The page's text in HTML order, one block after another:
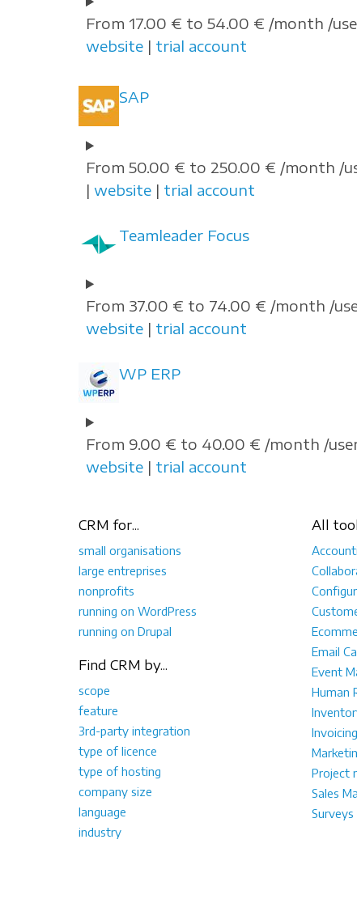
From 17.00 € to 54.00 € /month /
website | trial account
SAP
From 50.00 € to 250.00 € /month /
| website | trial account
Teamleader Focus
From 37.00 € to 74.00 € /month /
website | trial account
WP ERP
From 9.00 € to 40.00 € /month /
website | trial account
CRM for...
small organisations
large entreprises
nonprofits
running on WordPress
running on Drupal
Find CRM by...
scope
feature
3rd-party integration
type of licence
type of hosting
company size
language
industry
All
Email
Event
Human
Invoicing
Project
Sales
Surveys